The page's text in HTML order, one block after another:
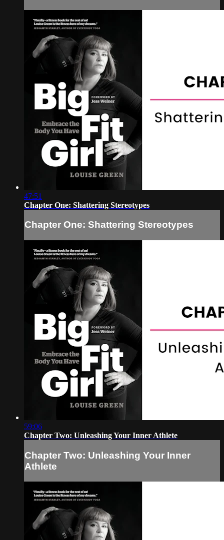
47:51
Chapter One: Shattering Stereotypes
Chapter One: Shattering Stereotypes
59:06
Chapter Two: Unleashing Your Inner Athlete
Chapter Two: Unleashing Your Inner
Athlete